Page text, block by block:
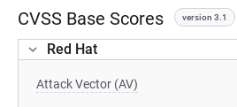
CVSS Base Scores version 3.1
Red Hat
Attack Vector (AV)